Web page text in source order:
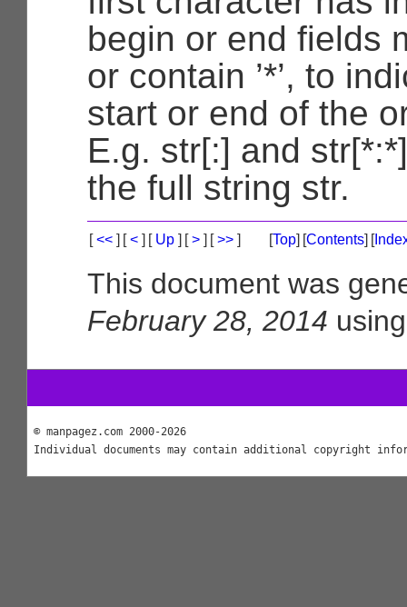
begin or end fields
or contain ’*’, to
start or end of the
E.g. str[:] and
the full string str.
[<< ] [< ] [Up ] [> ] [>> ] [Top] [Contents] [
This document was
February 28, 2014
© manpagez.com 2000-2026